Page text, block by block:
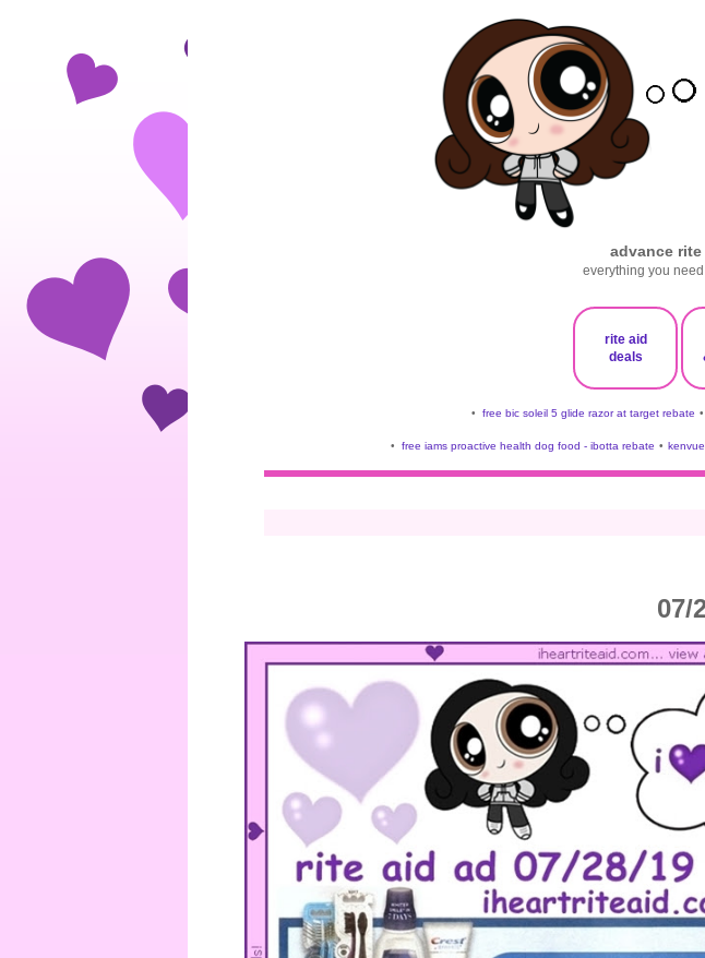
advance
everything you
rite aid
deals
• free bic soleil 5 glide razor at target rebate •
• free iams proactive health dog food - ibotta rebate •
07/